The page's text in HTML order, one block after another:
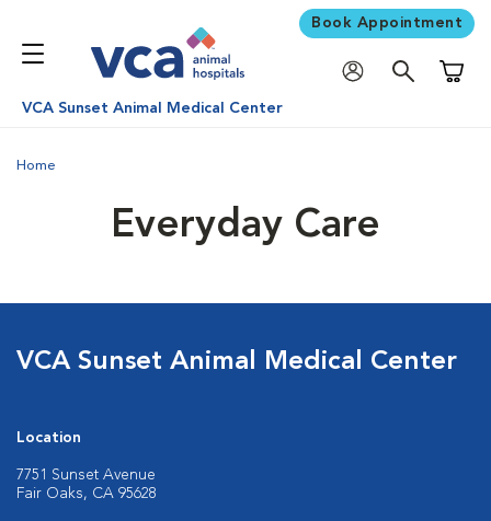
Book Appointment
VCA Sunset Animal Medical Center
Home
Everyday Care
VCA Sunset Animal Medical Center
Location
7751 Sunset Avenue
Fair Oaks, CA 95628